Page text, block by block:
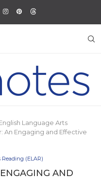
Language Arts
An Engaging and Effective
(ELAR)
AND